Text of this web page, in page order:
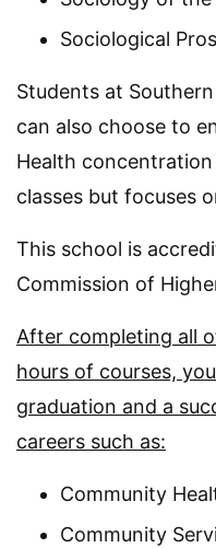
Sociological
Students at
can also choose to
Health
classes but focuses
This school is
Commission of
After completing all
hours of courses,
graduation and a
careers such as:
Community
Community